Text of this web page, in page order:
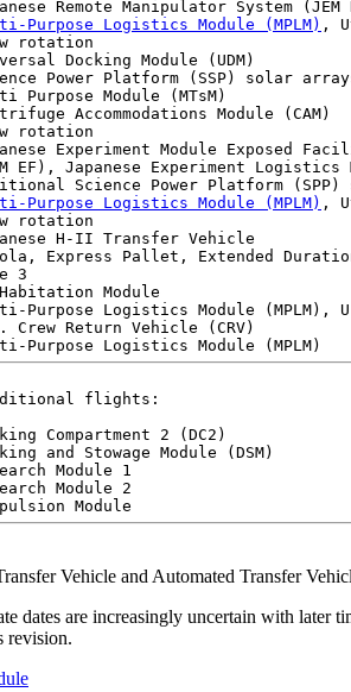
Remote Manipulator System (JEM
Purpose Logistics Module (MPLM) ,
rotation
Docking Module (UDM)
Power Platform (SSP) solar
Purpose Module (MTsM)
Accommodations Module (CAM)
rotation
Experiment Module Exposed
EF), Japanese Experiment Logistics
Science Power Platform (SPP)
Purpose Logistics Module (MPLM) ,
rotation
H-II Transfer Vehicle
Express Pallet, Extended
3
Module
Purpose Logistics Module (MPLM),
Crew Return Vehicle (CRV)
flights:
Compartment 2 (DC2)
and Stowage Module (DSM)
Module 1
Module 2
Vehicle and Automated Transfer
dates are increasingly uncertain with later
revision.